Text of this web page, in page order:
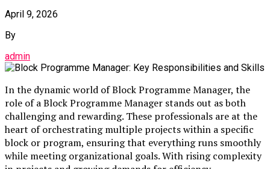
April 9, 2026
By
admin
In the dynamic world of Block Programme Manager, the
role of a Block Programme Manager stands out as both
challenging and rewarding. These professionals are at the
heart of orchestrating multiple projects within a specific
block or program, ensuring that everything runs smoothly
while meeting organizational goals. With rising complexity